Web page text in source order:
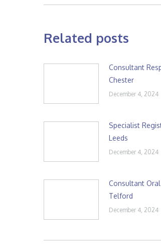
Related posts
Consultant
Chester
December 4, 2024
Specialist
Leeds
December 4, 2024
Consultant
Telford
December 4, 2024